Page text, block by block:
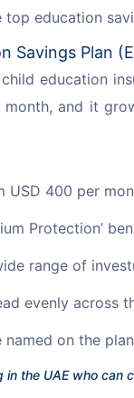
education
Savings Plan
education
month, and it
USD 400 per
Protection’
range of
evenly
named on the
in the UAE who